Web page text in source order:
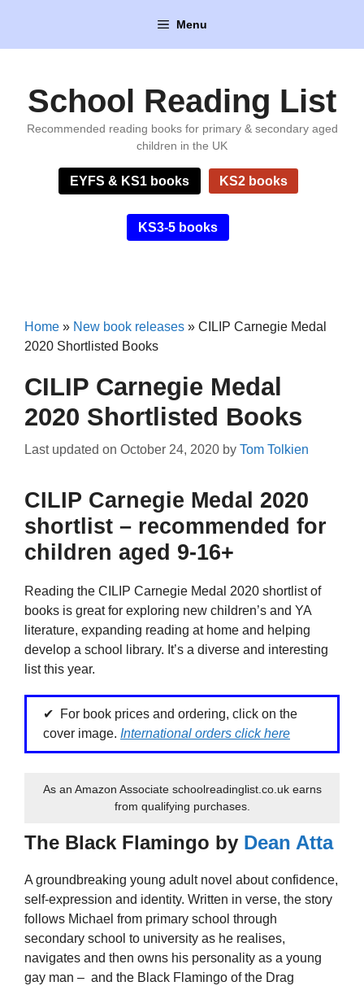
content
Menu
School Reading List
Recommended reading books for primary & secondary aged
children in the UK
EYFS & KS1 books KS2 books
KS3-5 books
Home » New book releases » CILIP Carnegie Medal
2020 Shortlisted Books
CILIP Carnegie Medal
2020 Shortlisted Books
Last updated on October 24, 2020 by Tom Tolkien
CILIP Carnegie Medal 2020
shortlist – recommended for
children aged 9-16+
Reading the CILIP Carnegie Medal 2020 shortlist of
books is great for exploring new children’s and YA
literature, expanding reading at home and helping
develop a school library. It’s a diverse and interesting
list this year.
For book prices and ordering, click on the
cover image. International orders click here
As an Amazon Associate schoolreadinglist.co.uk earns
from qualifying purchases.
The Black Flamingo by Dean Atta
A groundbreaking young adult novel about confidence,
self-expression and identity. Written in verse, the story
follows Michael from primary school through
secondary school to university as he realises,
navigates and then owns his personality as a young
gay man – and the Black Flamingo of the Drag